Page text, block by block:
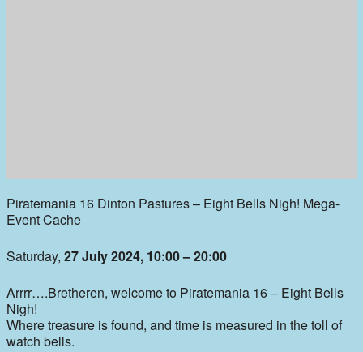
Piratemania 16 Dinton Pastures – Eight Bells Nigh! Mega-
Event Cache
Saturday, 27 July 2024, 10:00 – 20:00
Arrrr….Bretheren, welcome to Piratemania 16 – Eight Bells
Nigh!
Where treasure is found, and time is measured in the toll of
watch bells.